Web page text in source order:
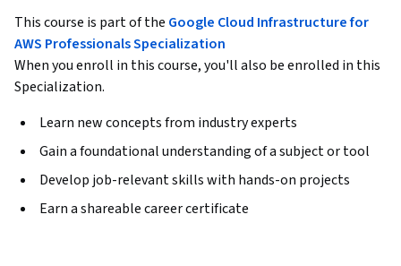
This course is part of the Google Cloud Infrastructure for
AWS Professionals Specialization
When you enroll in this course, you'll also be enrolled in this
Specialization.
Learn new concepts from industry experts
Gain a foundational understanding of a subject or tool
Develop job-relevant skills with hands-on projects
Earn a shareable career certificate